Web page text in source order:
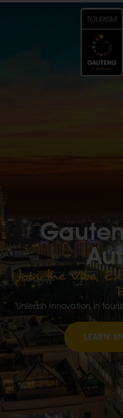
Join the Vibe,
Unleash innovation in
LEARN